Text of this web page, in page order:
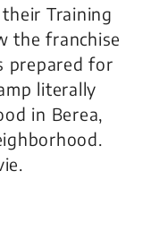
Training
the franchise
prepared for
literally
in Berea,